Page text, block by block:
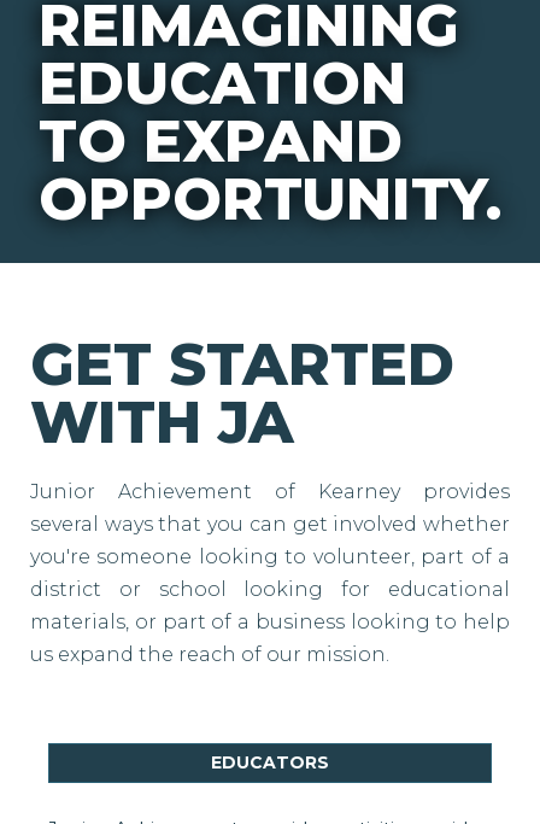
REIMAGINING
EDUCATION
TO EXPAND
OPPORTUNITY.
GET STARTED
WITH JA
Junior Achievement of Kearney provides
several ways that you can get involved whether
you're someone looking to volunteer, part of a
district or school looking for educational
materials, or part of a business looking to help
us expand the reach of our mission.
EDUCATORS